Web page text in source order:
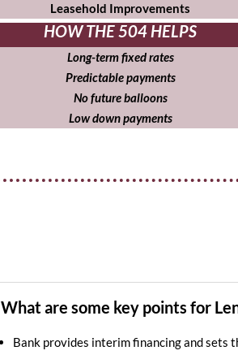
Leasehold Improvements
HOW THE 504 HELPS
Long-term fixed rates
Predictable payments
No future balloons
Low down payments
What are some key points for
Bank provides interim financing and sets